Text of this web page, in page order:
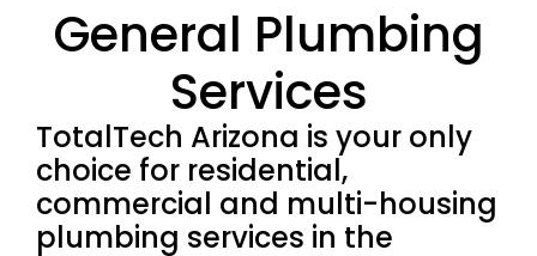
General Plumbing
Services
TotalTech Arizona is your only
choice for residential,
commercial and multi-housing
plumbing services in the